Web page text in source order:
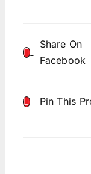
Share On
Facebook
Pin This